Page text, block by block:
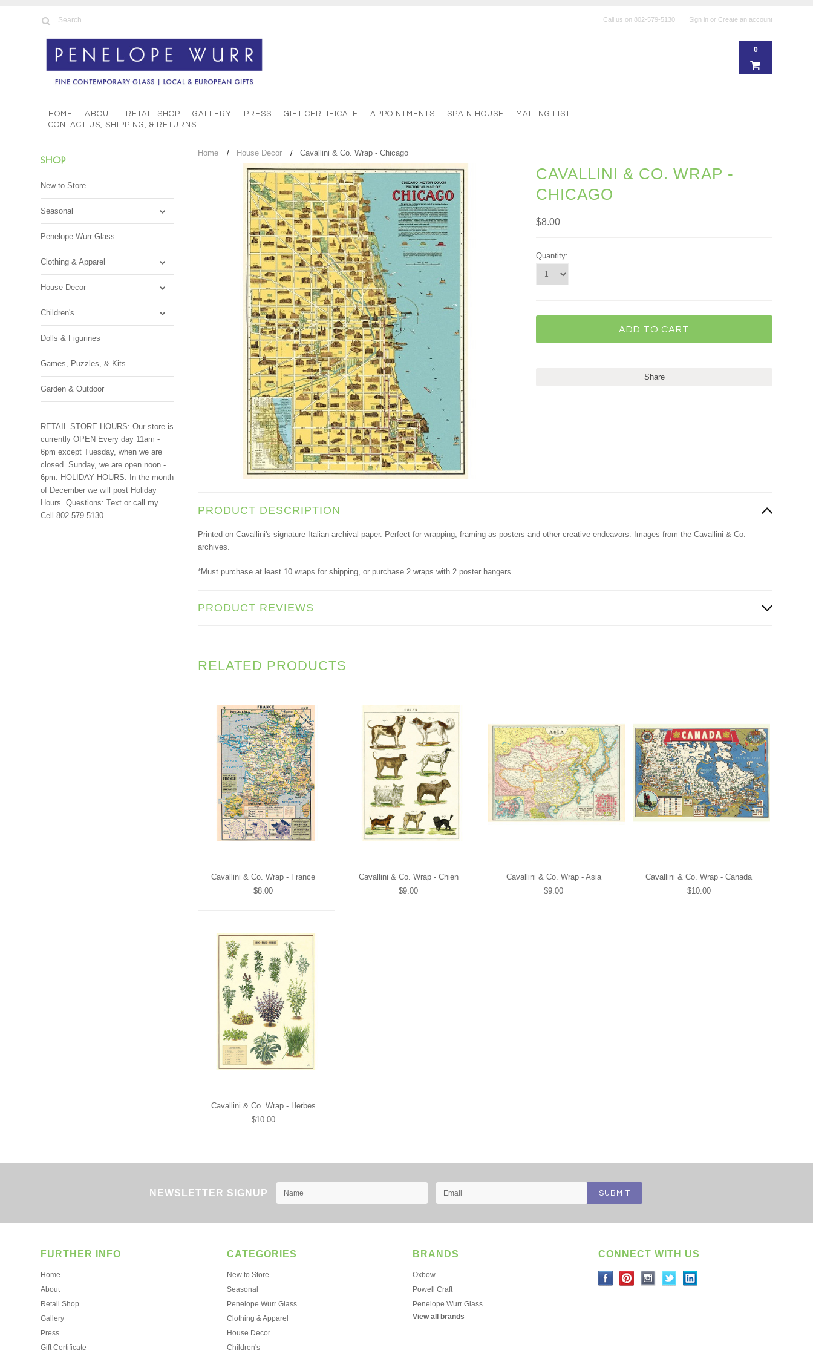
Call us on 802-579-5130 Sign in or Create an account
0
HOME ABOUT RETAIL SHOP GALLERY PRESS GIFT CERTIFICATE APPOINTMENTS SPAIN HOUSE
MAILING LIST
CONTACT US, SHIPPING, & RETURNS
SHOP
New to Store
Seasonal
Penelope Wurr Glass
Clothing & Apparel
House Decor
Children's
Dolls & Figurines
Games, Puzzles, & Kits
Garden & Outdoor
RETAIL STORE HOURS: Our store is
currently OPEN Every day 11am -
6pm except Tuesday, when we are
closed. Sunday, we are open noon -
6pm. HOLIDAY HOURS: In the month
of December we will post Holiday
Hours. Questions: Text or call my
Cell 802-579-5130.
Home House Decor Cavallini & Co. Wrap - Chicago
CAVALLINI & CO. WRAP -
CHICAGO
$8.00
Quantity:
Share
PRODUCT DESCRIPTION
Printed on Cavallini's signature Italian archival paper. Perfect for wrapping, framing as posters and other creative endeavors. Images from the Cavallini & Co.
archives.
*Must purchase at least 10 wraps for shipping, or purchase 2 wraps with 2 poster hangers.
PRODUCT REVIEWS
RELATED PRODUCTS
Cavallini & Co. Wrap - France
$8.00
Cavallini & Co. Wrap - Chien
$9.00
Cavallini & Co. Wrap - Asia
$9.00
Cavallini & Co. Wrap - Canada
$10.00
Cavallini & Co. Wrap - Herbes
$10.00
NEWSLETTER SIGNUP
FURTHER INFO
Home
About
Retail Shop
Gallery
Press
Gift Certificate
CATEGORIES
New to Store
Seasonal
Penelope Wurr Glass
Clothing & Apparel
House Decor
Children's
BRANDS
Oxbow
Powell Craft
Penelope Wurr Glass
View all brands
CONNECT WITH US